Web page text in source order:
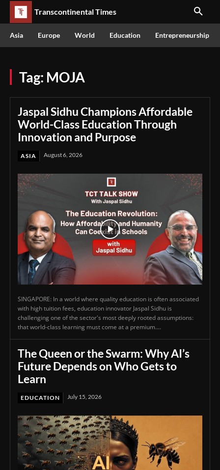
Transcontinental Times
Asia Europe World Education Entrepreneurship
Tag: MOJA
Jaspal Sidhu Champions Affordable
World-Class Education Through
Innovation and Purpose
ASIA August 6, 2026
SINGAPORE: In a world where quality education is often associated
with high tuition fees, education innovator Jaspal Sidhu is
challenging one of the sector's most deeply rooted assumptions:
that world-class learning must come at a premium....
The Queen or the Swarm: Why AI’s
Future Depends on Who Gets to
Learn
EDUCATION July 15, 2026